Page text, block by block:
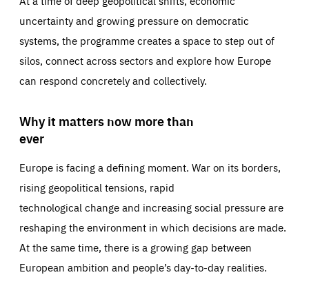
uncertainty and growing pressure on democratic
systems, the programme creates a space to step out of
silos, connect across sectors and explore how Europe
can respond concretely and collectively.
Why it matters now more than
ever
Europe is facing a defining moment. War on its borders,
rising geopolitical tensions, rapid
technological change and increasing social pressure are
reshaping the environment in which decisions are made.
At the same time, there is a growing gap between
European ambition and people’s day-to-day realities.